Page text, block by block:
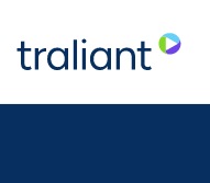
Skip to main content